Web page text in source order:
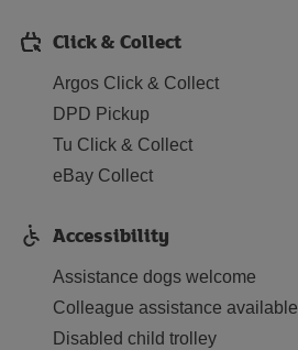
Click & Collect
Argos Click & Collect
DPD Pickup
Tu Click & Collect
eBay Collect
Accessibility
Assistance dogs welcome
Colleague assistance available
Disabled child trolley